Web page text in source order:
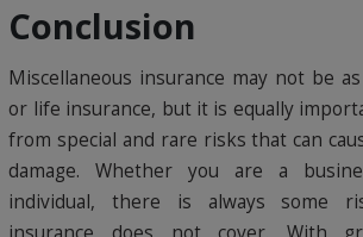
Conclusion
Miscellaneous insurance may not be
or life insurance, but it is equally
from special and rare risks that can
damage. Whether you are a
individual, there is always some